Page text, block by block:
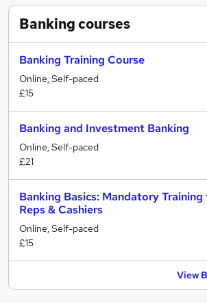
Bankingcourses
Banking Training Course
Online, Self-paced
£15
Banking and Investment Banking
Online, Self-paced
£21
Banking Basics: Mandatory
Reps & Cashiers
Online, Self-paced
£15
View